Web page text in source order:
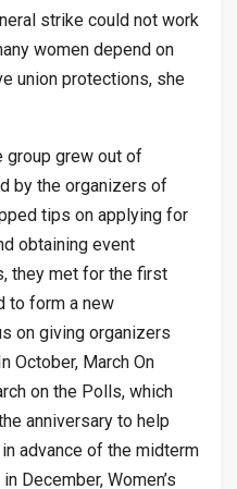
strike could not work
women depend on
union protections, she
group grew out of
by the organizers of
tips on applying for
obtaining event
they met for the first
to form a new
on giving organizers
October, March On
on the Polls, which
anniversary to help
advance of the midterm
December, Women’s